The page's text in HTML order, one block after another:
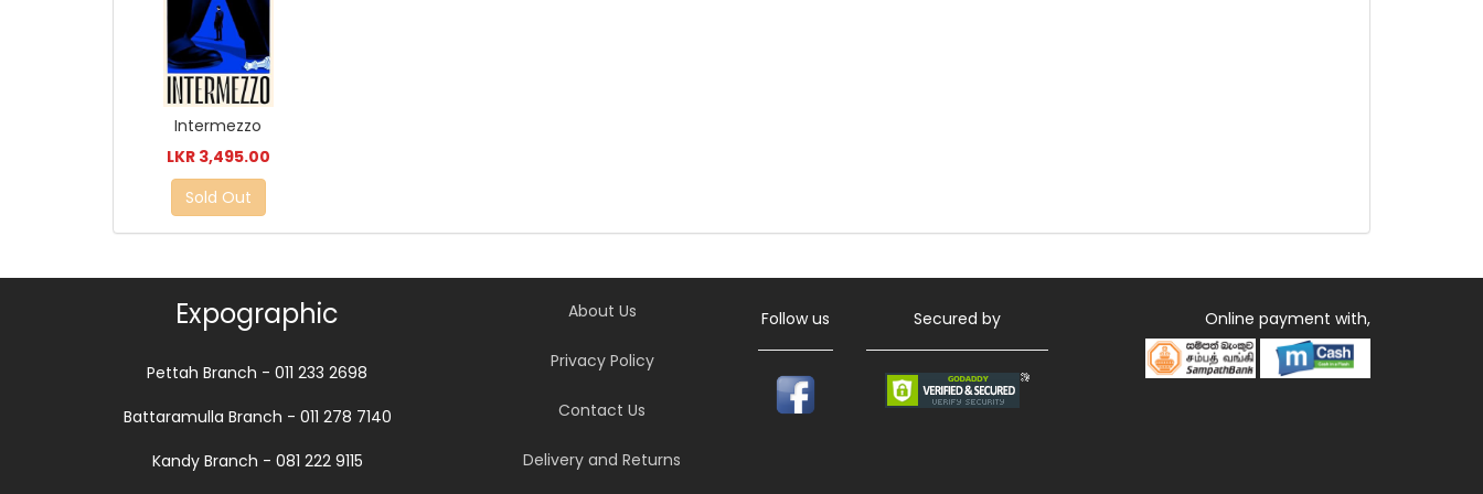
Intermezzo
LKR 3,495.00
Sold Out
Expographic
Pettah Branch - 011 233 2698
Battaramulla Branch - 011 278 7140
Kandy Branch - 081 222 9115
About Us
Privacy Policy
Contact Us
Delivery and Returns
Follow us Secured by Online payment with,